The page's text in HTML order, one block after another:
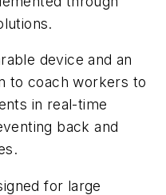
device and an
to coach workers to
in real-time
back and
for large